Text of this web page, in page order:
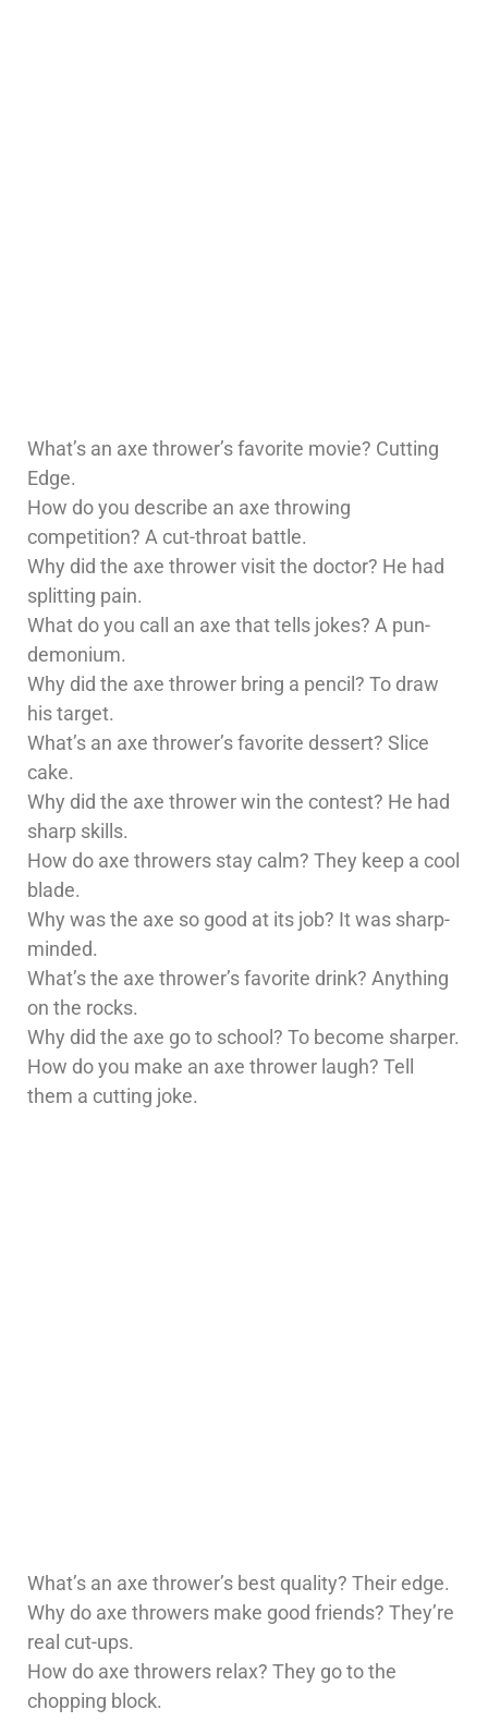
What’s an axe thrower’s favorite movie? Cutting
Edge.
How do you describe an axe throwing
competition? A cut-throat battle.
Why did the axe thrower visit the doctor? He had
splitting pain.
What do you call an axe that tells jokes? A pun-
demonium.
Why did the axe thrower bring a pencil? To draw
his target.
What’s an axe thrower’s favorite dessert? Slice
cake.
Why did the axe thrower win the contest? He had
sharp skills.
How do axe throwers stay calm? They keep a cool
blade.
Why was the axe so good at its job? It was sharp-
minded.
What’s the axe thrower’s favorite drink? Anything
on the rocks.
Why did the axe go to school? To become sharper.
How do you make an axe thrower laugh? Tell
them a cutting joke.
What’s an axe thrower’s best quality? Their edge.
Why do axe throwers make good friends? They’re
real cut-ups.
How do axe throwers relax? They go to the
chopping block.